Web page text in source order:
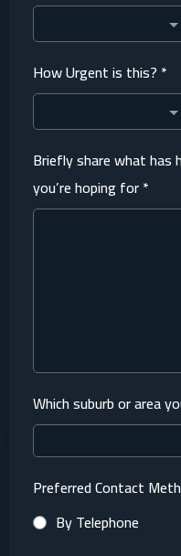
How Urgent is this? *
Briefly share what has
you’re hoping for*
Which suburb or area
Preferred Contact
By Telephone